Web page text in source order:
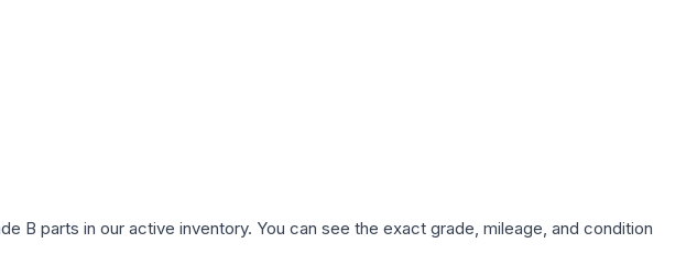
B parts in our active inventory. You can see the exact grade, mileage, and condition